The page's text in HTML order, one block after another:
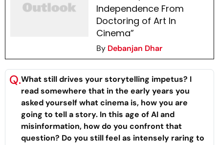
Independence From
Doctoring of Art In
Cinema”
By Debanjan Dhar
Q.What still drives your storytelling impetus? I
read somewhere that in the early years you
asked yourself what cinema is, how you are
going to tell a story. In this age of AI and
misinformation, how do you confront that
question? Do you still feel as intensely raring to